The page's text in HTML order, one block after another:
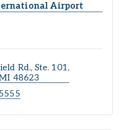
Airport
Rd., Ste. 101
48623